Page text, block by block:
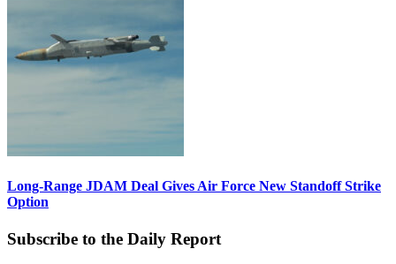
Long-Range JDAM Deal Gives Air Force New Standoff Strike
Option
Subscribe to the Daily Report